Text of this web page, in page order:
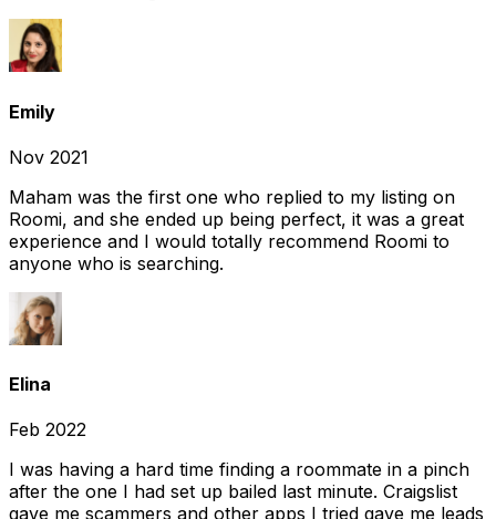
Emily
Nov 2021
Maham was the first one who replied to my listing on
Roomi, and she ended up being perfect, it was a great
experience and I would totally recommend Roomi to
anyone who is searching.
Elina
Feb 2022
I was having a hard time finding a roommate in a pinch
after the one I had set up bailed last minute. Craigslist
gave me scammers and other apps I tried gave me leads